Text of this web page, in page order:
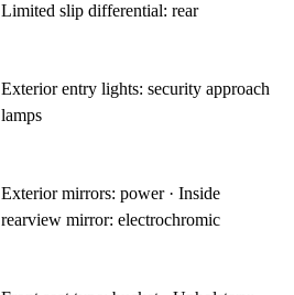
Limited slip differential: rear
Exterior entry lights: security approach
lamps
Exterior mirrors: power · Inside
rearview mirror: electrochromic